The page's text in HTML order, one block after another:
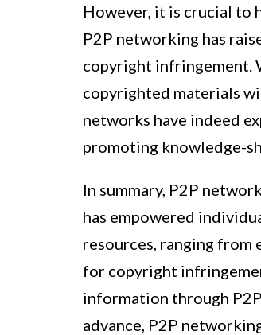
However, it is crucial
P2P networking has
copyright infringement.
copyrighted materials
networks have indeed
promoting knowledge-
In summary, P2P
has empowered
resources, ranging
for copyright
information through
advance, P2P